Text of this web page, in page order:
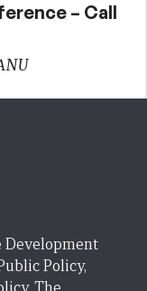
– Call
Development
Policy,